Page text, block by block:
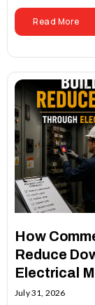
Read More
How
Reduce
Electrical
July 31, 2026